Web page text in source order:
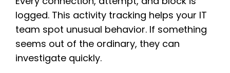
logged. This activity tracking helps your IT
team spot unusual behavior. If something
seems out of the ordinary, they can
investigate quickly.